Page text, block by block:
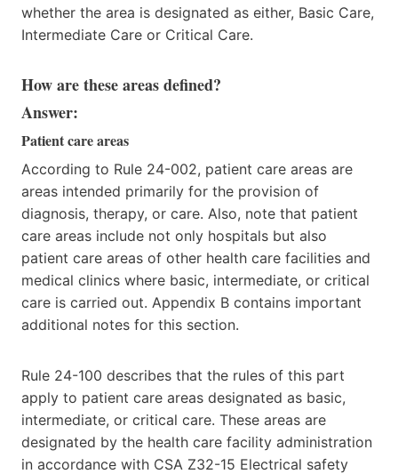
whether the area is designated as either, Basic Care,
Intermediate Care or Critical Care.
How are these areas defined?
Answer:
Patient care areas
According to Rule 24-002, patient care areas are
areas intended primarily for the provision of
diagnosis, therapy, or care. Also, note that patient
care areas include not only hospitals but also
patient care areas of other health care facilities and
medical clinics where basic, intermediate, or critical
care is carried out. Appendix B contains important
additional notes for this section.
Rule 24-100 describes that the rules of this part
apply to patient care areas designated as basic,
intermediate, or critical care. These areas are
designated by the health care facility administration
in accordance with CSA Z32-15 Electrical safety